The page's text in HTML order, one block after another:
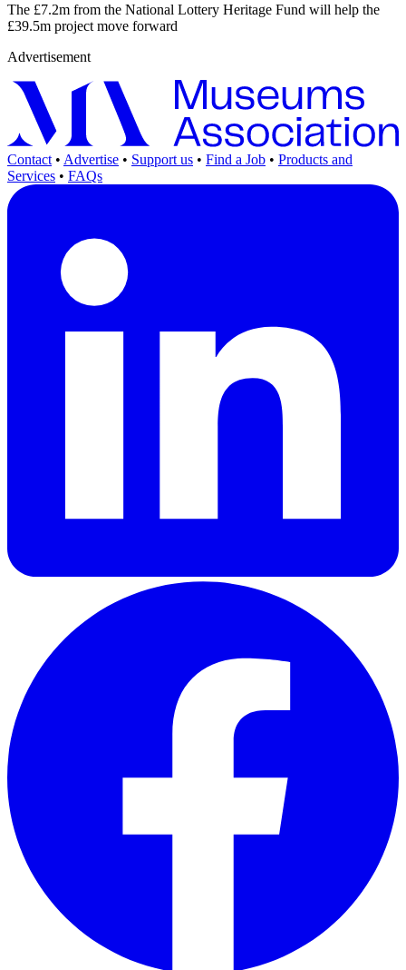
The £7.2m from the National Lottery Heritage Fund will help the
£39.5m project move forward
Advertisement
Contact • Advertise • Support us • Find a Job • Products and
Services • FAQs